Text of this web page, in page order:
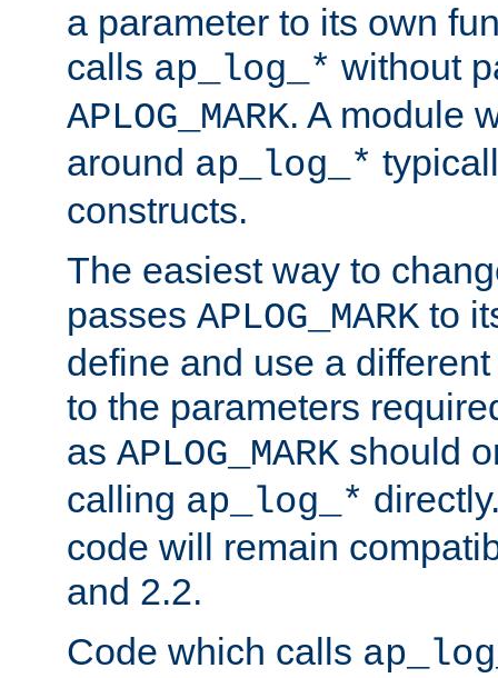
a parameter to its own
calls ap_log_* without
APLOG_MARK. A module
around ap_log_*
constructs.
The easiest way to
passes APLOG_MARK to
define and use a
to the parameters
as APLOG_MARK should
calling ap_log_*
code will remain
and 2.2.
Code which calls